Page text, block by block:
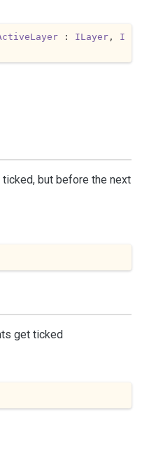
: ILayer, I
but before the next
get ticked